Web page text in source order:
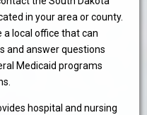
in your area or county.
a local office that can
and answer questions
Medicaid programs
hospital and nursing